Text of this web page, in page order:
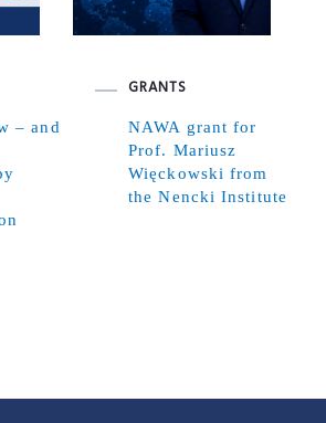
– and
GRANTS
NAWA grant for
Prof. Mariusz
Więckowski from
the Nencki Institute